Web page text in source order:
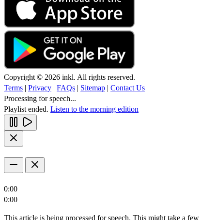
Copyright © 2026 inkl. All rights reserved.
Terms | Privacy | FAQs | Sitemap | Contact Us
Processing for speech...
Playlist ended. Listen to the morning edition
0:00
0:00
This article is being processed for speech. This might take a few